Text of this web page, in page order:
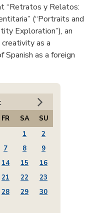
“Retratos y Relatos:
(“Portraits and
Exploration”), an
as a
as a foreign
FR SA
SU
1
2
7 8
9
14 15
16
21 22
23
28 29
30